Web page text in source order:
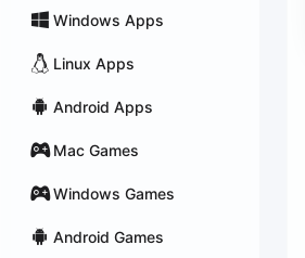
Windows Apps
Linux Apps
Android Apps
Mac Games
Windows Games
Android Games